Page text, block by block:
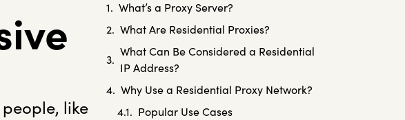
like
What’s a Proxy Server?
What Are Residential Proxies?
What Can Be Considered a Residential
IP Address?
Why Use a Residential Proxy Network?
Popular Use Cases